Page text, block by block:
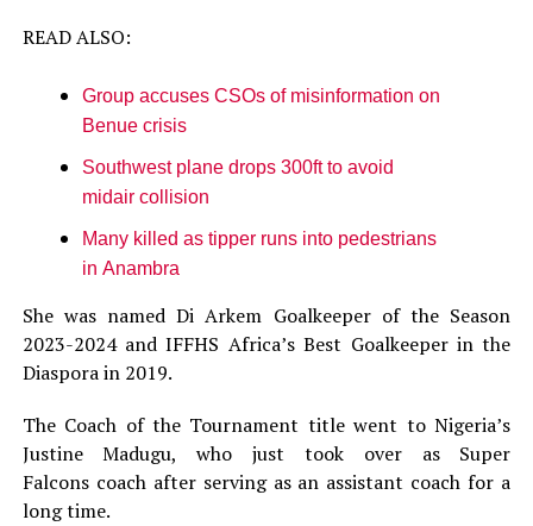
READ ALSO:
Group accuses CSOs of misinformation on
Benue crisis
Southwest plane drops 300ft to avoid
midair collision
Many killed as tipper runs into pedestrians
in Anambra
She was named Di Arkem Goalkeeper of the Season
2023-2024 and IFFHS Africa’s Best Goalkeeper in the
Diaspora in 2019.
The Coach of the Tournament title went to Nigeria’s
Justine Madugu, who just took over as Super
Falcons coach after serving as an assistant coach for a
long time.